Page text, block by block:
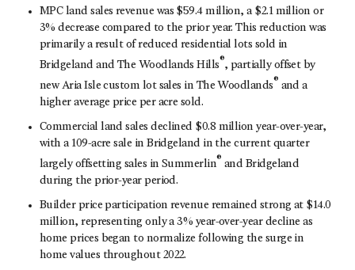
MPC land sales revenue was $59.4 million, a $2.1 million or
3% decrease compared to the prior year. This reduction was
primarily a result of reduced residential lots sold in
Bridgeland and The Woodlands Hills®, partially offset by
new Aria Isle custom lot sales in The Woodlands® and a
higher average price per acre sold.
Commercial land sales declined $0.8 million year-over-year,
with a 109-acre sale in Bridgeland in the current quarter
largely offsetting sales in Summerlin® and Bridgeland
during the prior-year period.
Builder price participation revenue remained strong at $14.0
million, representing only a 3% year-over-year decline as
home prices began to normalize following the surge in
home values throughout 2022.